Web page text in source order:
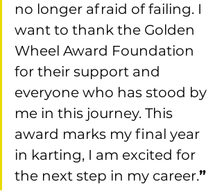
no longer afraid of failing. I
want to thank the Golden
Wheel Award Foundation
for their support and
everyone who has stood by
me in this journey. This
award marks my final year
in karting, I am excited for
the next step in my career.”